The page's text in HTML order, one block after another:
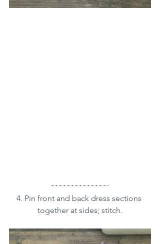
4. Pin front and back dress sections
together at sides; stitch.